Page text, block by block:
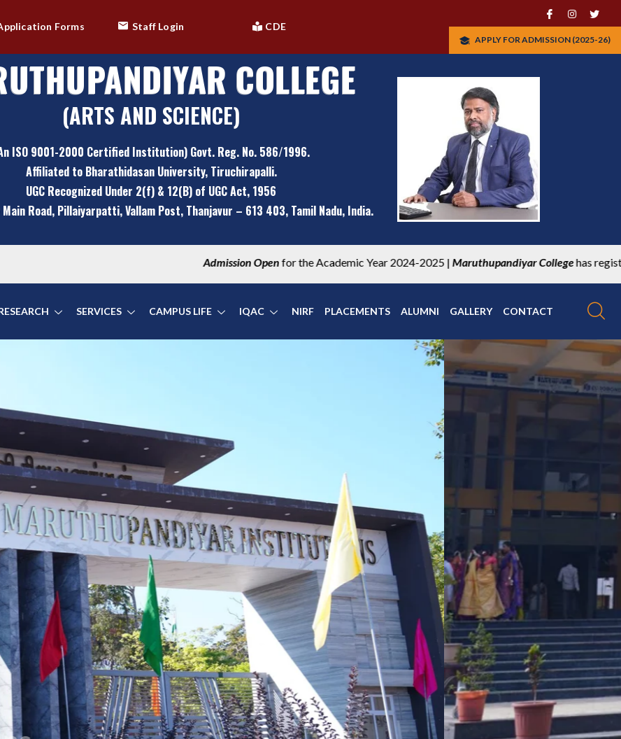
Forms Staff Login CDE
APPLY FOR ADMISSION (2025-26)
COLLEGE
(ARTS AND SCIENCE)
ISO 9001-2000 Certified Institution) Govt. Reg. No. 586/1996.
Affiliated to Bharathidasan University, Tiruchirapalli.
UGC Recognized Under 2(f) & 12(B) of UGC Act, 1956
Road, Pillaiyarpatti,Vallam Post, Thanjavur – 613 403, Tamil Nadu, India.
for the Academic Year 2024-2025 |Maruthupandiyar Collegehas registered under UBA participating
SERVICES CAMPUS LIFE IQAC NIRF PLACEMENTS ALUMNI GALLERY CONTACT
Us